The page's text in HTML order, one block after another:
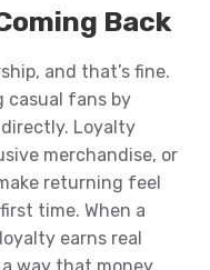
Back
and that’s fine.
casual fans by
Loyalty
merchandise, or
returning feel
time. When a
earns real